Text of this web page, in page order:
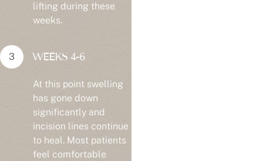
lifting during these
weeks.
WEEKS 4-6
At this point swelling
has gone down
significantly and
incision lines continue
to heal. Most patients
feel comfortable